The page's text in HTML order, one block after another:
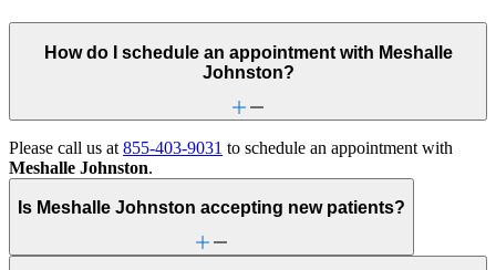
How do I schedule an appointment with Meshalle
Johnston?
Please call us at 855-403-9031 to schedule an appointment with
Meshalle Johnston.
Is Meshalle Johnston accepting new patients?